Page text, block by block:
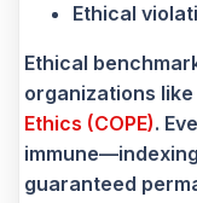
Ethical
Ethical
organizations like
Ethics (COPE).
guaranteed